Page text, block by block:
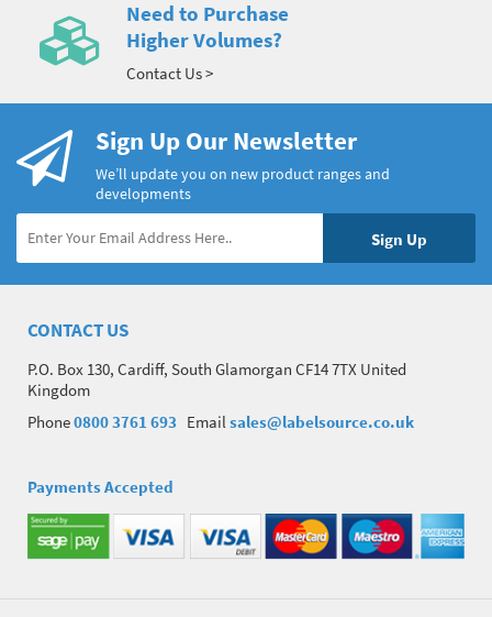
Need to Purchase
Higher Volumes?
Contact Us >
Sign Up Our Newsletter
We’ll update you on new product ranges and
developments
CONTACT US
P.O. Box 130, Cardiff, South Glamorgan CF14 7TX United
Kingdom
Phone0800 3761 693 Email sales@labelsource.co.uk
Payments Accepted